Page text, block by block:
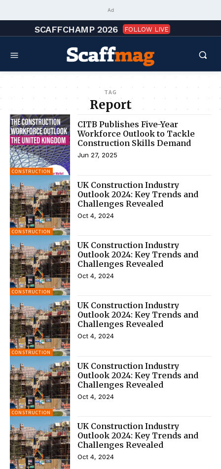
Ad
SCAFFCHAMP 2026 FOLLOW LIVE
TAG
Report
CONSTRUCTION
CITB Publishes Five-Year
Workforce Outlook to Tackle
Construction Skills Demand
Jun 27, 2025
CONSTRUCTION
UK Construction Industry
Outlook 2024: Key Trends and
Challenges Revealed
Oct 4, 2024
CONSTRUCTION
UK Construction Industry
Outlook 2024: Key Trends and
Challenges Revealed
Oct 4, 2024
CONSTRUCTION
UK Construction Industry
Outlook 2024: Key Trends and
Challenges Revealed
Oct 4, 2024
CONSTRUCTION
UK Construction Industry
Outlook 2024: Key Trends and
Challenges Revealed
Oct 4, 2024
UK Construction Industry
Outlook 2024: Key Trends and
Challenges Revealed
Oct 4, 2024